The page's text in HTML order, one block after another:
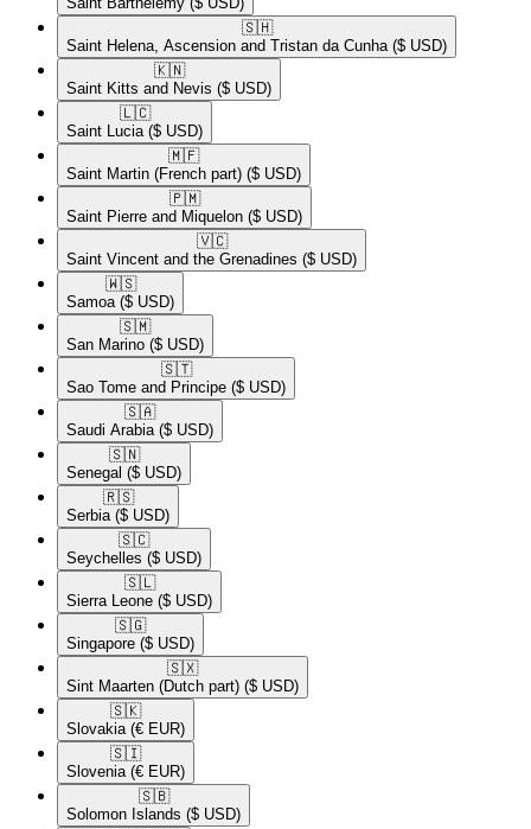
🇸🇭​
Saint Helena, Ascension and Tristan da Cunha ($ USD)
🇰🇳​
Saint Kitts and Nevis ($ USD)
🇱🇨​
Saint Lucia ($ USD)
🇲🇫​
Saint Martin (French part) ($ USD)
🇵🇲​
Saint Pierre and Miquelon ($ USD)
🇻🇨​
Saint Vincent and the Grenadines ($ USD)
🇼🇸​
Samoa ($ USD)
🇸🇲​
San Marino ($ USD)
🇸🇹​
Sao Tome and Principe ($ USD)
🇸🇦​
Saudi Arabia ($ USD)
🇸🇳​
Senegal ($ USD)
🇷🇸​
Serbia ($ USD)
🇸🇨​
Seychelles ($ USD)
🇸🇱​
Sierra Leone ($ USD)
🇸🇬​
Singapore ($ USD)
🇸🇽​
Sint Maarten (Dutch part) ($ USD)
🇸🇰​
Slovakia (€ EUR)
🇸🇮​
Slovenia (€ EUR)
🇸🇧​
Solomon Islands ($ USD)